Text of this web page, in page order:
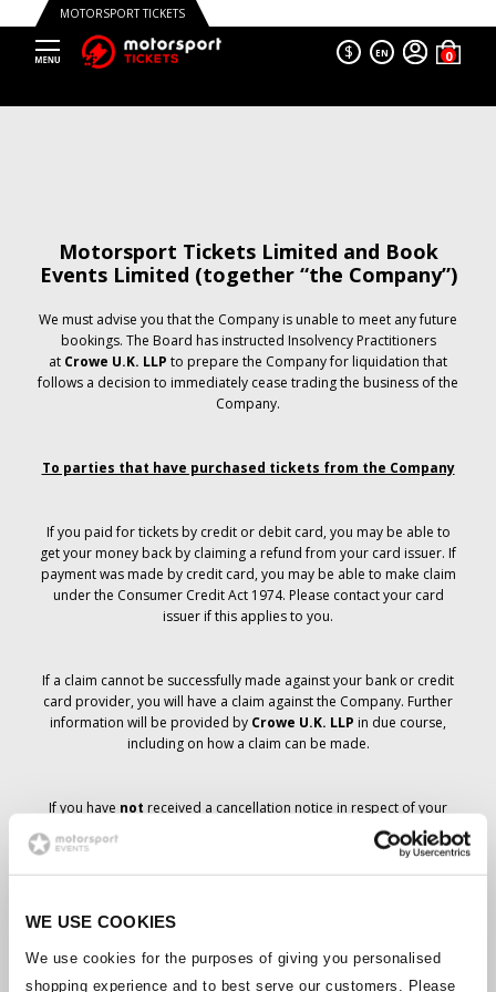
WE USE COOKIES
We use cookies for the purposes of giving you personalised
shopping experience and to best serve our customers. Please
MOTORSPORT TICKETS
$ EN
Motorsport Tickets Limited and Book
Events Limited (together “the Company”)
We must advise you that the Company is unable to meet any future
bookings. The Board has instructed Insolvency Practitioners
at Crowe U.K. LLP to prepare the Company for liquidation that
follows a decision to immediately cease trading the business of the
Company.
To parties that have purchased tickets from the Company
If you paid for tickets by credit or debit card, you may be able to
get your money back by claiming a refund from your card issuer. If
payment was made by credit card, you may be able to make claim
under the Consumer Credit Act 1974. Please contact your card
issuer if this applies to you.
If a claim cannot be successfully made against your bank or credit
card provider, you will have a claim against the Company. Further
information will be provided by Crowe U.K. LLP in due course,
including on how a claim can be made.
If you have not received a cancellation notice in respect of your
ticket order, your booking has not been cancelled and it is
anticipated that you will receive the tickets you have ordered in due
course. The Company’s management is working with suppliers to
Should the status of individual bookings change, arrangements
have been made to notify you as soon as is possible. Additional